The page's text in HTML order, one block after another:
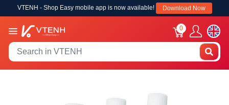
VTENH - Shop Easy mobile app is now available! Download Now
0